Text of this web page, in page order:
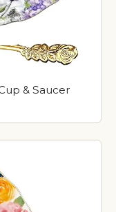
& Saucer